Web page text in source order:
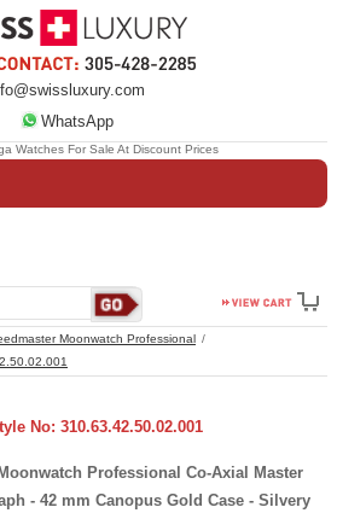
WhatsApp
Moonwatch Professional
Watches For Sale At Discount Prices
No: 310.63.42.50.02.001
Professional Co-Axial Master
- 42 mm Canopus Gold Case - Silvery